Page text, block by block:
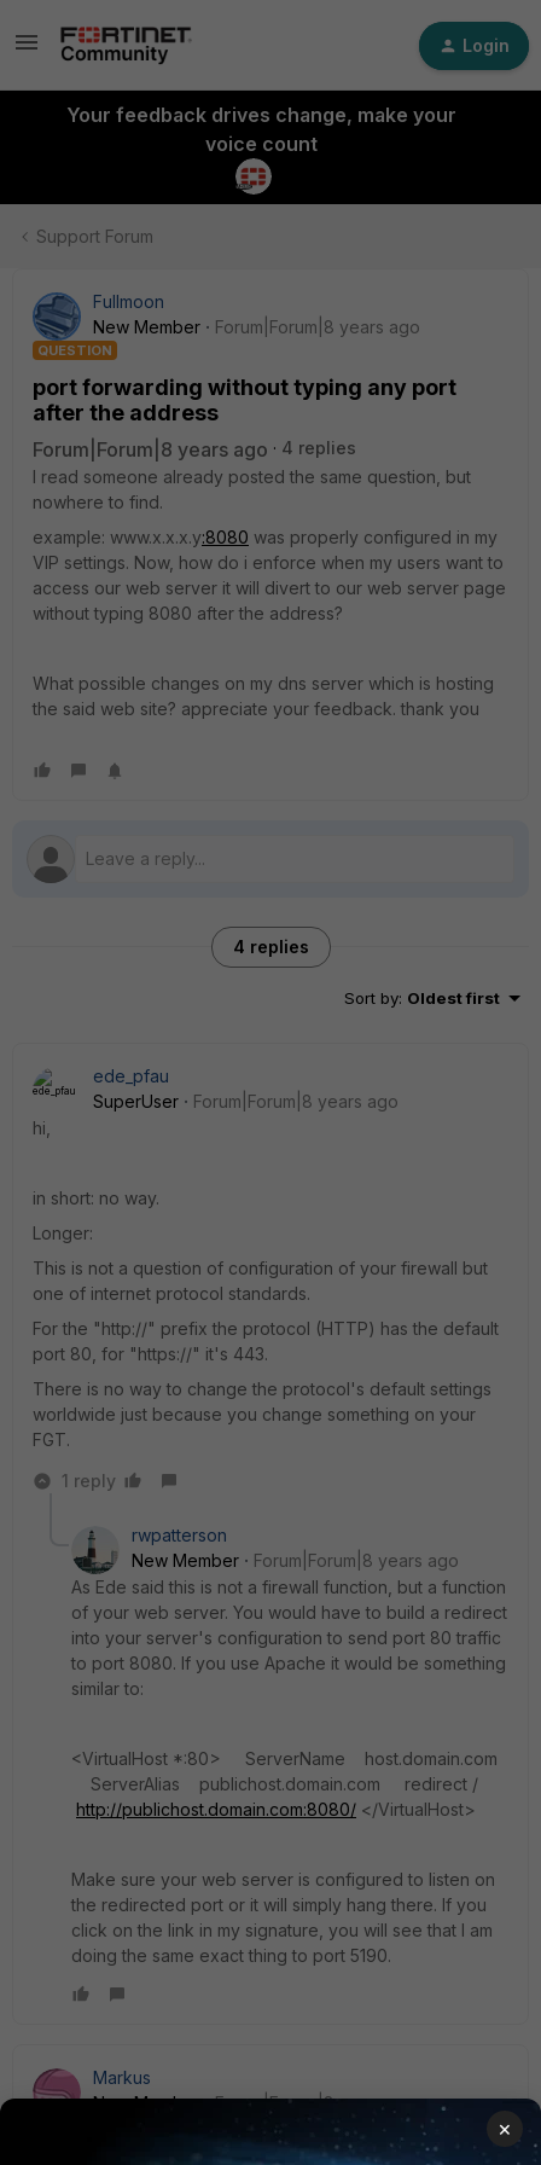
Login
Your feedback drives change, make your
voice count
Support Forum
Fullmoon
New Member
Forum|Forum|8 years ago
QUESTION
port forwarding without typing any port
after the address
Forum|Forum|8 years ago
4 replies
I read someone already posted the same question, but
nowhere to find.
example: www.x.x.x.y:8080 was properly configured in my
VIP settings. Now, how do i enforce when my users want to
access our web server it will divert to our web server page
without typing 8080 after the address?
What possible changes on my dns server which is hosting
the said web site? appreciate your feedback. thank you
4 replies
Sort by: Oldest first
ede_pfau
SuperUser
Forum|Forum|8 years ago
hi,
in short: no way.
Longer:
This is not a question of configuration of your firewall but
one of internet protocol standards.
For the "http://" prefix the protocol (HTTP) has the default
port 80, for "https://" it's 443.
There is no way to change the protocol's default settings
worldwide just because you change something on your
FGT.
1 reply
rwpatterson
New Member
Forum|Forum|8 years ago
As Ede said this is not a firewall function, but a function
of your web server. You would have to build a redirect
into your server's configuration to send port 80 traffic
to port 8080. If you use Apache it would be something
similar to:
<VirtualHost *:80> ServerName host.domain.com
ServerAlias publichost.domain.com redirect /
http://publichost.domain.com:8080/ </VirtualHost>
Make sure your web server is configured to listen on
the redirected port or it will simply hang there. If you
click on the link in my signature, you will see that I am
doing the same exact thing to port 5190.
Markus
New Member
Forum|Forum|8 years ago
Another (not comfortable way) is to do port forwarding with
your vip. The disadvantage of this "solution" - you have to
×